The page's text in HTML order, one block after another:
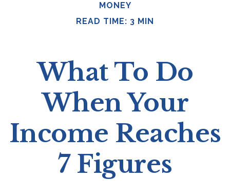
MONEY
READ TIME: 3 MIN
What To Do
When Your
Income Reaches
7 Figures